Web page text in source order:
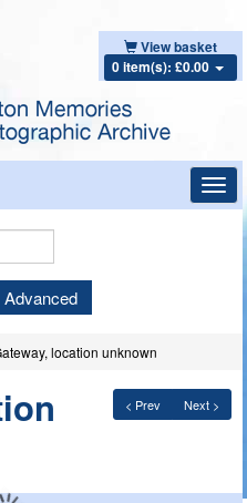
View basket
0 item(s): £0.00
Advanced
location unknown
< Prev Next >